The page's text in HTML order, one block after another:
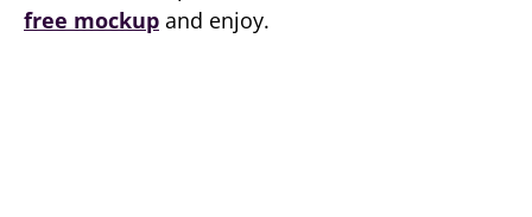
free mockup and enjoy.